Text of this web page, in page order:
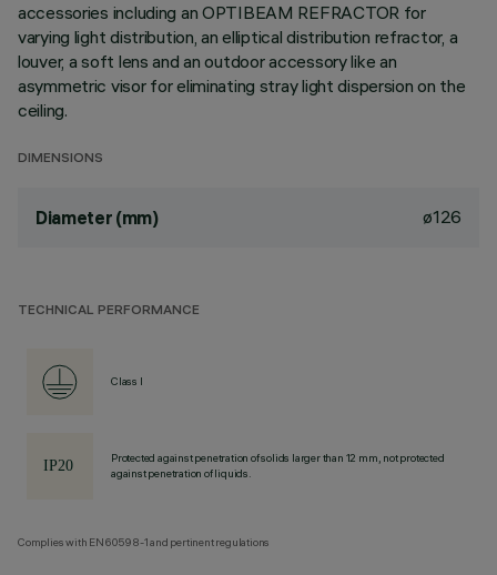
accessories including an OPTIBEAM REFRACTOR for
varying light distribution, an elliptical distribution refractor, a
louver, a soft lens and an outdoor accessory like an
asymmetric visor for eliminating stray light dispersion on the
ceiling.
DIMENSIONS
Diameter (mm) ø126
TECHNICAL PERFORMANCE
Class I
Protected against penetration of solids larger than 12 mm, not protected
against penetration of liquids.
Complies with EN60598-1 and pertinent regulations